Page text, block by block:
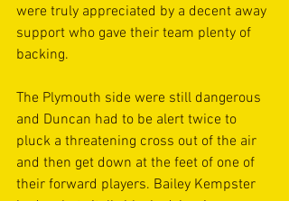
were truly appreciated by a decent away
support who gave their team plenty of
backing.
The Plymouth side were still dangerous
and Duncan had to be alert twice to
pluck a threatening cross out of the air
and then get down at the feet of one of
their forward players. Bailey Kempster